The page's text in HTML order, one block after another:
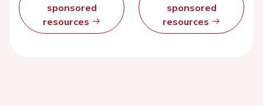
sponsored
resources
sponsored
resources